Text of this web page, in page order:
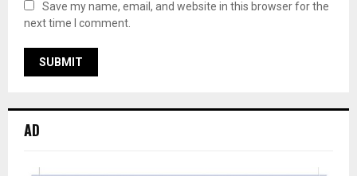
Save my name, email, and website in this browser for the
next time I comment.
AD